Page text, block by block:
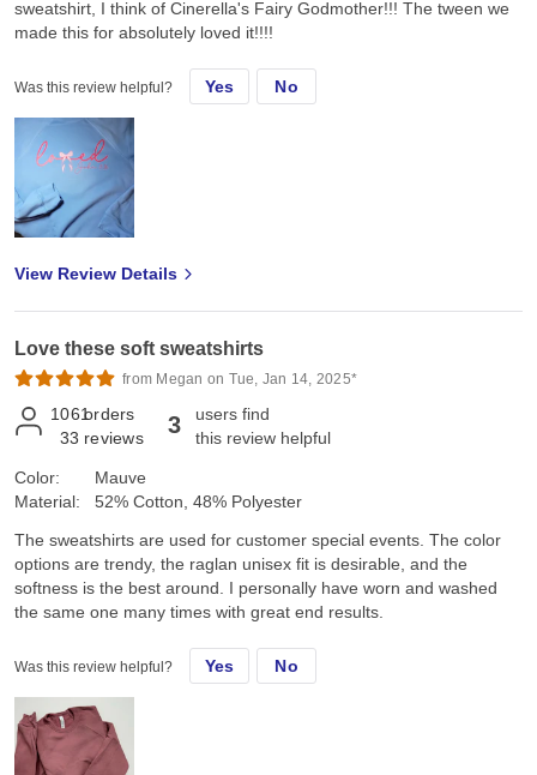
sweatshirt, I think of Cinerella's Fairy Godmother!!! The tween we
made this for absolutely loved it!!!!
Was this review helpful? Yes No
View Review Details
Love these soft sweatshirts
from Megan on Tue, Jan 14, 2025*
1061orders
33 reviews 3
users find
this review helpful
Color:
Material:
Mauve
52% Cotton, 48% Polyester
The sweatshirts are used for customer special events. The color
options are trendy, the raglan unisex fit is desirable, and the
softness is the best around. I personally have worn and washed
the same one many times with great end results.
Was this review helpful? Yes No